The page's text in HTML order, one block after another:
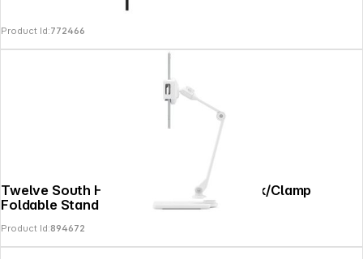
Product Id:772466
Twelve South HoverBar Duo Mount Desk/Clamp
Foldable Stand White
Product Id:894672